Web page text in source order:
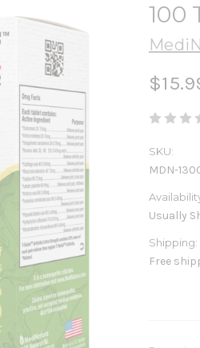
100
SKU:
MDN-
Usually
Shipping:
Free